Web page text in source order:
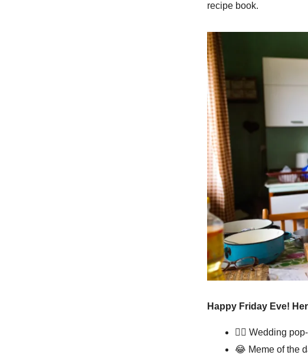
recipe book.
Happy Friday Eve!
👰‍♀️ Wedding
😂 Meme of the